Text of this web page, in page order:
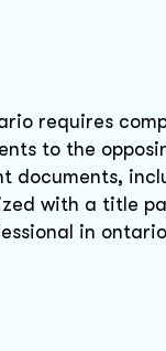
requires
to the
documents,
with a title
in